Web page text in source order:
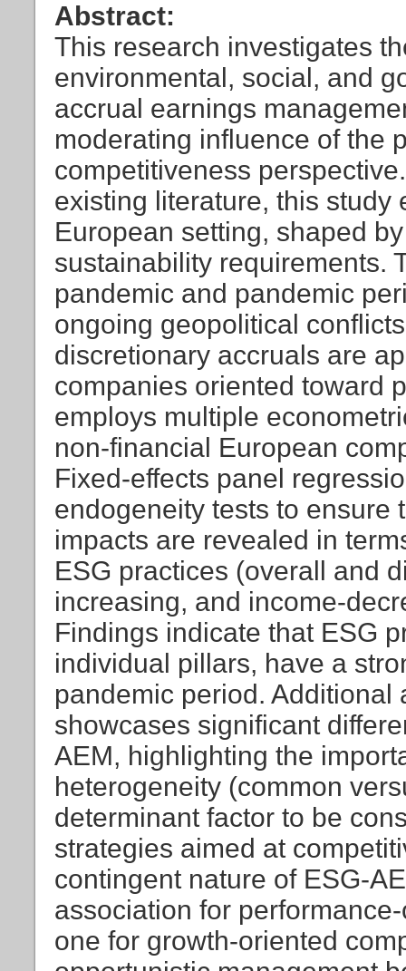
Abstract:
This research investigates
environmental, social, and
accrual earnings
moderating influence of the
competitiveness
existing literature, this study
European setting, shaped
sustainability requirements.
pandemic and pandemic
ongoing geopolitical
discretionary accruals are
companies oriented toward
employs multiple
non-financial European
Fixed-effects panel
endogeneity tests to ensure
impacts are revealed in
ESG practices (overall and
increasing, and income-
Findings indicate that ESG
individual pillars, have a
pandemic period.
showcases significant
AEM, highlighting the
heterogeneity (common
determinant factor to be
strategies aimed at
contingent nature of ESG-
association for
one for growth-oriented